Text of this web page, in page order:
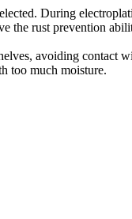
During
the rust prevention
avoiding contact
too much moisture.